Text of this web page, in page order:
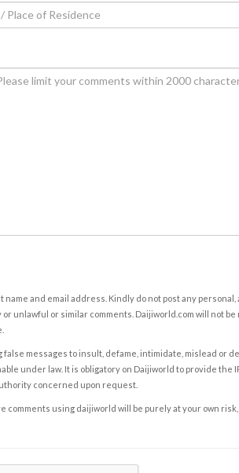
and email address. Kindly do not post any
unlawful or similar comments. Daijiworld.com will not
false messages to insult, defame, intimidate, mislead or
under law. It is obligatory on Daijiworld to provide the
concerned upon request.
comments using daijiworld will be purely at your own